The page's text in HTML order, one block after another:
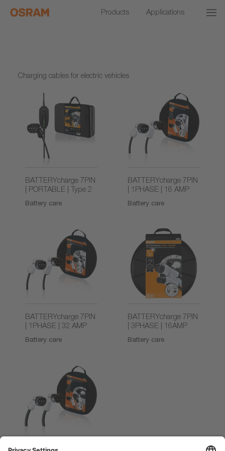
Products Applications
Charging cables for electric vehicles
BATTERYcharge 7PIN
| PORTABLE | Type 2
Battery care
BATTERYcharge 7PIN
| 1PHASE | 16 AMP
Battery care
BATTERYcharge 7PIN
| 1PHASE | 32 AMP
Battery care
BATTERYcharge 7PIN
| 3PHASE | 16AMP
Battery care